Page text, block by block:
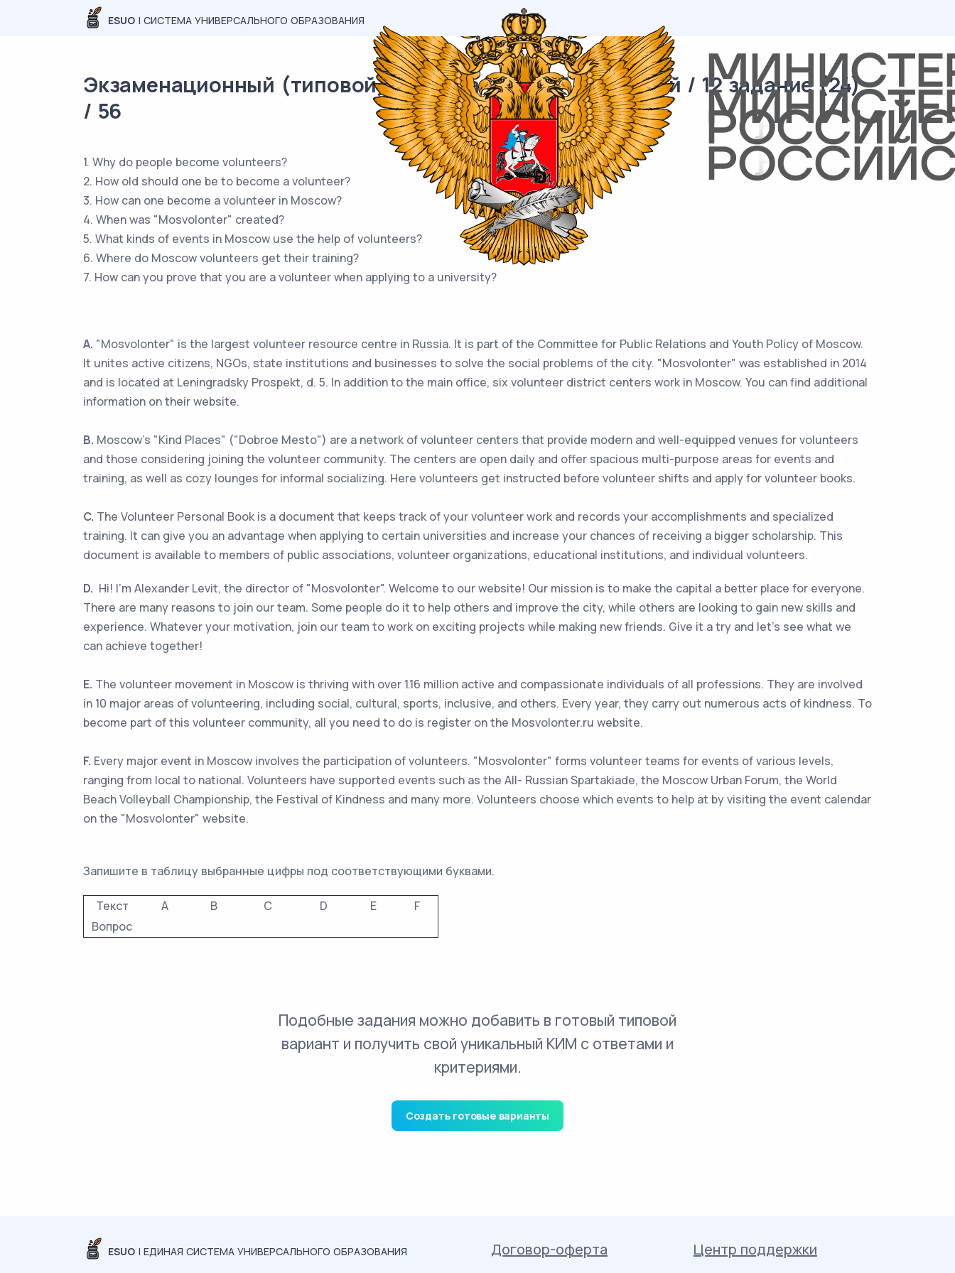
ESUO | СИСТЕМА УНИВЕРСАЛЬНОГО ОБРАЗОВАНИЯ
Экзаменационный (типовой) материал ОГЭ / Английский / 12 задание (24)
/ 56
1. Why do people become volunteers?
2. How old should one be to become a volunteer?
3. How can one become a volunteer in Moscow?
4. When was "Mosvolonter" created?
5. What kinds of events in Moscow use the help of volunteers?
6. Where do Moscow volunteers get their training?
7. How can you prove that you are a volunteer when applying to a university?
A. "Mosvolonter" is the largest volunteer resource centre in Russia. It is part of the Committee for Public Relations and Youth Policy of Moscow.
It unites active citizens, NGOs, state institutions and businesses to solve the social problems of the city. "Mosvolonter" was established in 2014
and is located at Leningradsky Prospekt, d. 5. In addition to the main office, six volunteer district centers work in Moscow. You can find additional
information on their website.
B. Moscow's "Kind Places" ("Dobroe Mesto") are a network of volunteer centers that provide modern and well-equipped venues for volunteers
and those considering joining the volunteer community. The centers are open daily and offer spacious multi-purpose areas for events and
training, as well as cozy lounges for informal socializing. Here volunteers get instructed before volunteer shifts and apply for volunteer books.
C. The Volunteer Personal Book is a document that keeps track of your volunteer work and records your accomplishments and specialized
training. It can give you an advantage when applying to certain universities and increase your chances of receiving a bigger scholarship. This
document is available to members of public associations, volunteer organizations, educational institutions, and individual volunteers.
D. Hi! I'm Alexander Levit, the director of "Mosvolonter". Welcome to our website! Our mission is to make the capital a better place for everyone.
There are many reasons to join our team. Some people do it to help others and improve the city, while others are looking to gain new skills and
experience. Whatever your motivation, join our team to work on exciting projects while making new friends. Give it a try and let’s see what we
can achieve together!
E. The volunteer movement in Moscow is thriving with over 1.16 million active and compassionate individuals of all professions. They are involved
in 10 major areas of volunteering, including social, cultural, sports, inclusive, and others. Every year, they carry out numerous acts of kindness. To
become part of this volunteer community, all you need to do is register on the Mosvolonter.ru website.
F. Every major event in Moscow involves the participation of volunteers. "Mosvolonter" forms volunteer teams for events of various levels,
ranging from local to national. Volunteers have supported events such as the All- Russian Spartakiade, the Moscow Urban Forum, the World
Beach Volleyball Championship, the Festival of Kindness and many more. Volunteers choose which events to help at by visiting the event calendar
on the "Mosvolonter" website.
Запишите в таблицу выбранные цифры под соответствующими буквами.
Текст A B C D E
F
Вопрос
Подобные задания можно добавить в готовый типовой
вариант и получить свой уникальный КИМ с ответами и
критериями.
Создать готовые варианты
ESUO | ЕДИНАЯ СИСТЕМА УНИВЕРСАЛЬНОГО ОБРАЗОВАНИЯ Договор-оферта Центр поддержки